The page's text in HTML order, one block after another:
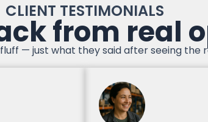
CLIENT TESTIMONIALS
from real
— just what they said after seeing the